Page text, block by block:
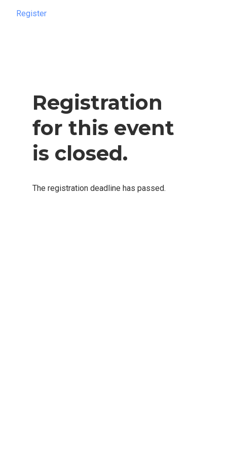
Register
Registration
for this event
is closed.
The registration deadline has passed.